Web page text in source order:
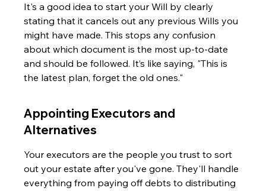
It's a good idea to start your Will by clearly
stating that it cancels out any previous Wills you
might have made. This stops any confusion
about which document is the most up-to-date
and should be followed. It’s like saying, "This is
the latest plan, forget the old ones."
Appointing Executors and
Alternatives
Your executors are the people you trust to sort
out your estate after you've gone. They'll handle
everything from paying off debts to distributing